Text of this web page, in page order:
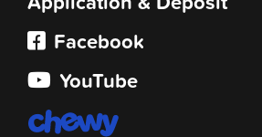
Facebook
YouTube